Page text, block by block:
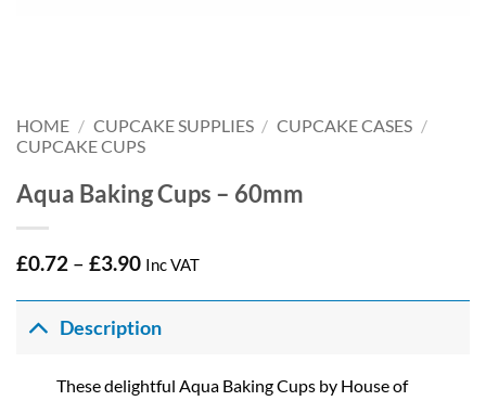
HOME / CUPCAKE SUPPLIES / CUPCAKE CASES /
CUPCAKE CUPS
Aqua Baking Cups – 60mm
£0.72 – £3.90Price
£0.72
through
Inc VAT
Description
These delightful Aqua Baking Cups by House of